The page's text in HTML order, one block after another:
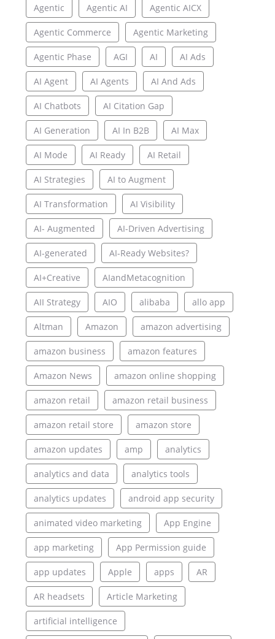
Agentic Agentic AI Agentic AICX
Agentic Commerce Agentic Marketing
Agentic Phase AGI AI AI Ads
AI Agent AI Agents AI And Ads
AI Chatbots AI Citation Gap
AI Generation AI In B2B AI Max
AI Mode AI Ready AI Retail
AI Strategies AI to Augment
AI Transformation AI Visibility
AI- Augmented AI-Driven Advertising
AI-generated AI-Ready Websites?
AI+Creative AIandMetacognition
AII Strategy AIO alibaba allo app
Altman Amazon amazon advertising
amazon business amazon features
Amazon News amazon online shopping
amazon retail amazon retail business
amazon retail store amazon store
amazon updates amp analytics
analytics and data analytics tools
analytics updates android app security
animated video marketing App Engine
app marketing App Permission guide
app updates Apple apps AR
AR headsets Article Marketing
artificial intelligence